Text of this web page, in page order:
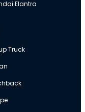
Elantra
Truck